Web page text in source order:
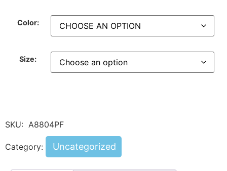
Color:
Size:
SKU: A8804PF
Category: Uncategorized